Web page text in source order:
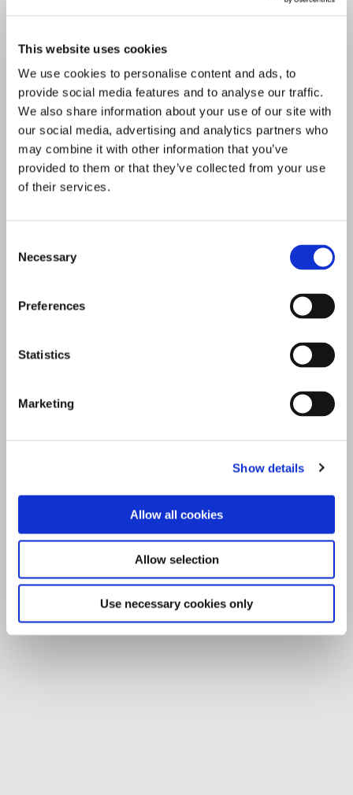
This website uses cookies
We use cookies to personalise content and ads, to
provide social media features and to analyse our traffic.
We also share information about your use of our site with
our social media, advertising and analytics partners who
may combine it with other information that you’ve
provided to them or that they’ve collected from your use
of their services.
Selection
Necessary
Preferences
Statistics
Marketing
Show details
Allow all cookies
Allow selection
Use necessary cookies only